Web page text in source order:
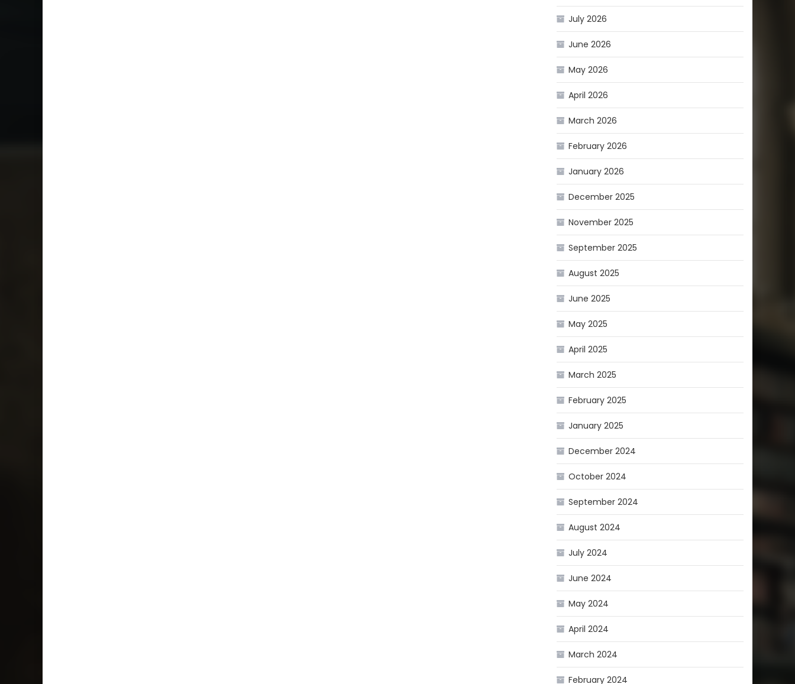
July 2026
June 2026
May 2026
April 2026
March 2026
February 2026
January 2026
December 2025
November 2025
September 2025
August 2025
June 2025
May 2025
April 2025
March 2025
February 2025
January 2025
December 2024
October 2024
September 2024
August 2024
July 2024
June 2024
May 2024
April 2024
March 2024
February 2024